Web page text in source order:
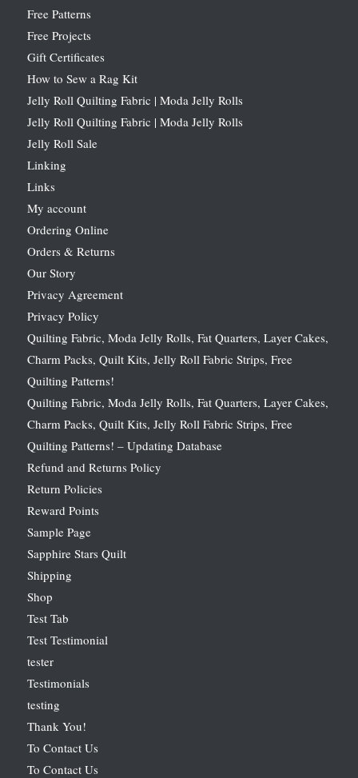
Free Patterns
Free Projects
Gift Certificates
How to Sew a Rag Kit
Jelly Roll Quilting Fabric | Moda Jelly Rolls
Jelly Roll Quilting Fabric | Moda Jelly Rolls
Jelly Roll Sale
Linking
Links
My account
Ordering Online
Orders & Returns
Our Story
Privacy Agreement
Privacy Policy
Quilting Fabric, Moda Jelly Rolls, Fat Quarters, Layer Cakes,
Charm Packs, Quilt Kits, Jelly Roll Fabric Strips, Free
Quilting Patterns!
Quilting Fabric, Moda Jelly Rolls, Fat Quarters, Layer Cakes,
Charm Packs, Quilt Kits, Jelly Roll Fabric Strips, Free
Quilting Patterns! – Updating Database
Refund and Returns Policy
Return Policies
Reward Points
Sample Page
Sapphire Stars Quilt
Shipping
Shop
Test Tab
Test Testimonial
tester
Testimonials
testing
Thank You!
To Contact Us
To Contact Us